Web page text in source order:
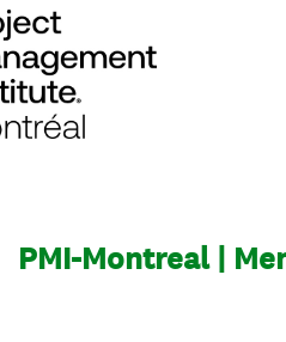
PMI-Montreal |